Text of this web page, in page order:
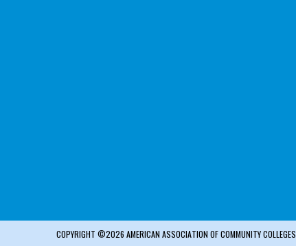
COPYRIGHT ©2026 AMERICAN ASSOCIATION OF COMMUNITY COLLEGES